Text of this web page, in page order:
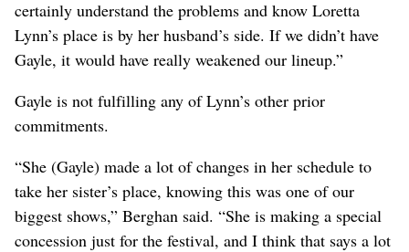
certainly understand the problems and know Loretta
Lynn’s place is by her husband’s side. If we didn’t have
Gayle, it would have really weakened our lineup.”
Gayle is not fulfilling any of Lynn’s other prior
commitments.
“She (Gayle) made a lot of changes in her schedule to
take her sister’s place, knowing this was one of our
biggest shows,” Berghan said. “She is making a special
concession just for the festival, and I think that says a lot